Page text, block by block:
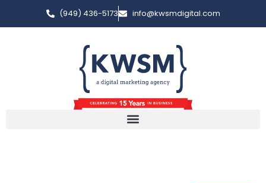
(949) 436-5173 info@kwsmdigital.com